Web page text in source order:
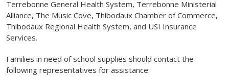
Terrebonne General Health System, Terrebonne Ministerial
Alliance, The Music Cove, Thibodaux Chamber of Commerce,
Thibodaux Regional Health System, and USI Insurance
Services.
Families in need of school supplies should contact the
following representatives for assistance: